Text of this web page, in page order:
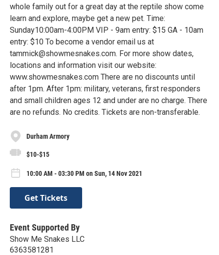
whole family out for a great day at the reptile show come
learn and explore, maybe get a new pet. Time:
Sunday10:00am-4:00PM VIP - 9am entry: $15 GA - 10am
entry: $10 To become a vendor email us at
tammick@showmesnakes.com. For more show dates,
locations and information visit our website:
www.showmesnakes.com There are no discounts until
after 1pm. After 1pm: military, veterans, first responders
and small children ages 12 and under are no charge. There
are no refunds. No credits. Tickets are non-transferable.
Durham Armory
$10-$15
10:00 AM - 03:30 PM on Sun, 14 Nov 2021
Get Tickets
Event Supported By
Show Me Snakes LLC
6363581281